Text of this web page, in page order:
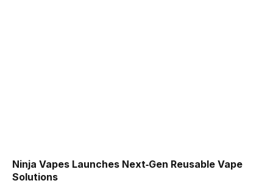
Ninja Vapes Launches Next‑Gen Reusable Vape
Solutions